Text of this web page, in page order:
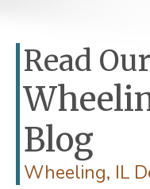
Read Our
Blog
Wheeling, IL